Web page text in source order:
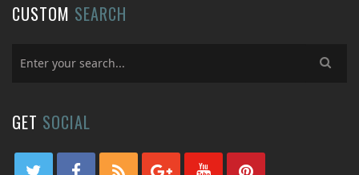
CUSTOM SEARCH
GET SOCIAL